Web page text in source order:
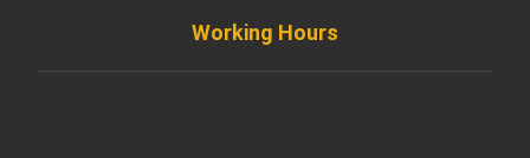
Working Hours